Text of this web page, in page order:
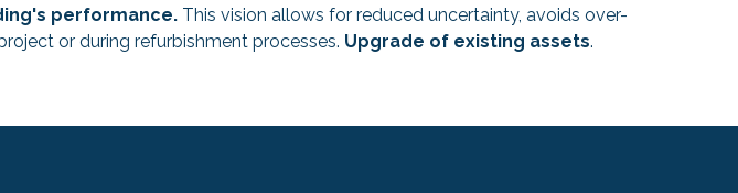
performance.This vision allows for reduced uncertainty, avoids over-
or during refurbishment processes. Upgrade of existing assets.